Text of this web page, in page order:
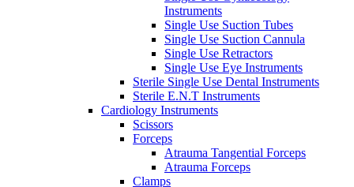
Instruments
Single Use Suction Tubes
Single Use Suction Cannula
Single Use Retractors
Single Use Eye Instruments
Sterile Single Use Dental Instruments
Sterile E.N.T Instruments
Cardiology Instruments
Scissors
Forceps
Atrauma Tangential Forceps
Atrauma Forceps
Clamps